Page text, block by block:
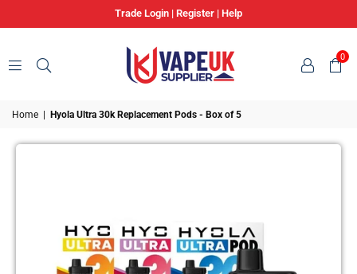
Trade Login | Register | Help
UK
SUPPLIER
0
Home Hyola Ultra 30k Replacement Pods - Box of 5